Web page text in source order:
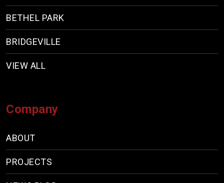
BETHEL PARK
BRIDGEVILLE
VIEW ALL
Company
ABOUT
PROJECTS